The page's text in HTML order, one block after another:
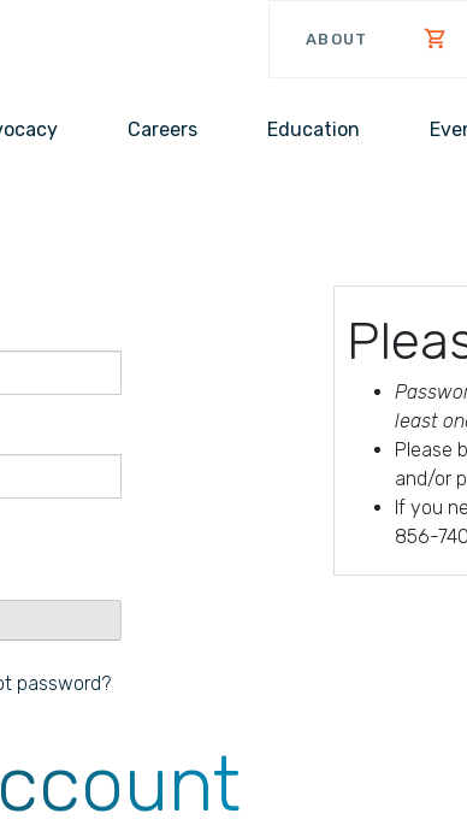
ABOUT
Careers Education
password?
least
Please
and/or
If you
856-